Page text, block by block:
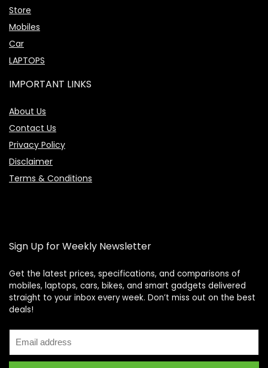
Store
Mobiles
Car
LAPTOPS
IMPORTANT LINKS
About Us
Contact Us
Privacy Policy
Disclaimer
Terms & Conditions
Sign Up for Weekly Newsletter
Get the latest prices, specifications, and comparisons of
mobiles, laptops, cars, bikes, and smart gadgets delivered
straight to your inbox every week. Don’t miss out on the best
deals!
Price Assistant